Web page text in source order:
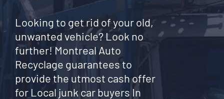
Looking to get rid of your old,
unwanted vehicle? Look no
further! Montreal Auto
Recyclage guarantees to
provide the utmost cash offer
for Local junk car buyers In